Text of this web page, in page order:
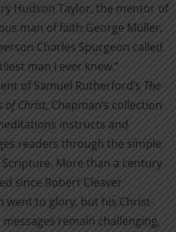
Hudson Taylor, the mentor of
man of faith George Müller,
Charles Spurgeon called
man I ever knew.”
of Samuel Rutherford’s The
of Christ, Chapman’s collection
instructs and
readers through the simple
More than a century
since Robert Cleaver
went to glory, but his Christ-
remain challenging,